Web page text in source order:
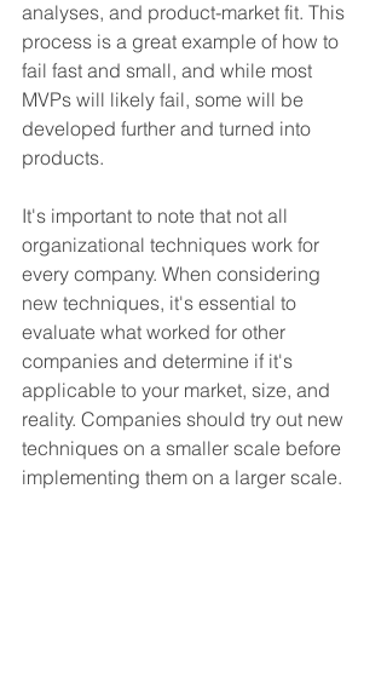
analyses, and product-market fit. This
process is a great example of how to
fail fast and small, and while most
MVPs will likely fail, some will be
developed further and turned into
products.
It's important to note that not all
organizational techniques work for
every company. When considering
new techniques, it's essential to
evaluate what worked for other
companies and determine if it's
applicable to your market, size, and
reality. Companies should try out new
techniques on a smaller scale before
implementing them on a larger scale.